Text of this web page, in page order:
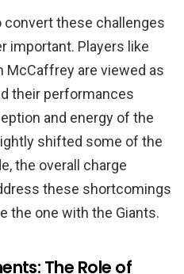
convert these challenges
important. Players like
McCaffrey are viewed as
their performances
and energy of the
shifted some of the
the overall charge
these shortcomings
the one with the Giants.
The Role of